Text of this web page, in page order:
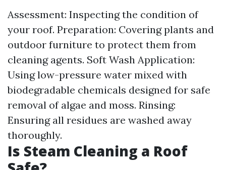
Assessment: Inspecting the condition of
your roof. Preparation: Covering plants and
outdoor furniture to protect them from
cleaning agents. Soft Wash Application:
Using low-pressure water mixed with
biodegradable chemicals designed for safe
removal of algae and moss. Rinsing:
Ensuring all residues are washed away
thoroughly.
Is Steam Cleaning a Roof